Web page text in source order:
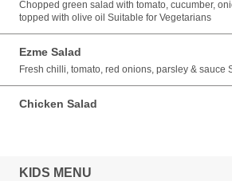
Chopped green salad with tomato, cucumber,
topped with olive oil Suitable for Vegetarians
Ezme Salad
Fresh chilli, tomato, red onions, parsley & sauce
Chicken Salad
KIDS MENU